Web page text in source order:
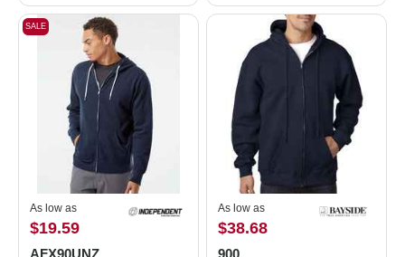
SALE
As low as
$19.59
AFX90UNZ
As low as
$38.68
900